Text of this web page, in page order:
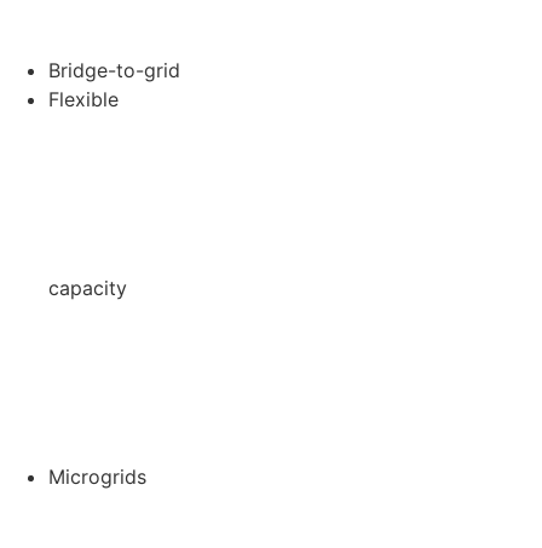
Bridge-to-grid
Flexible
capacity
Microgrids